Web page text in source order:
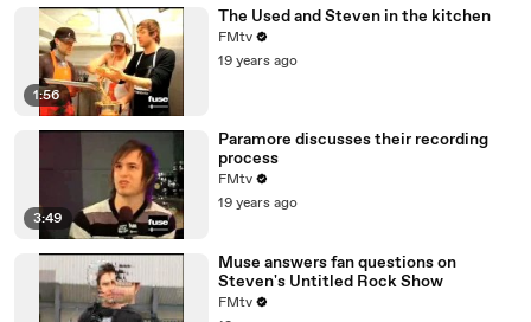
1:56
The Used and Steven in the kitchen
FMtv
19 years ago
3:49
Paramore discusses their recording
process
FMtv
19 years ago
Muse answers fan questions on
Steven's Untitled Rock Show
FMtv